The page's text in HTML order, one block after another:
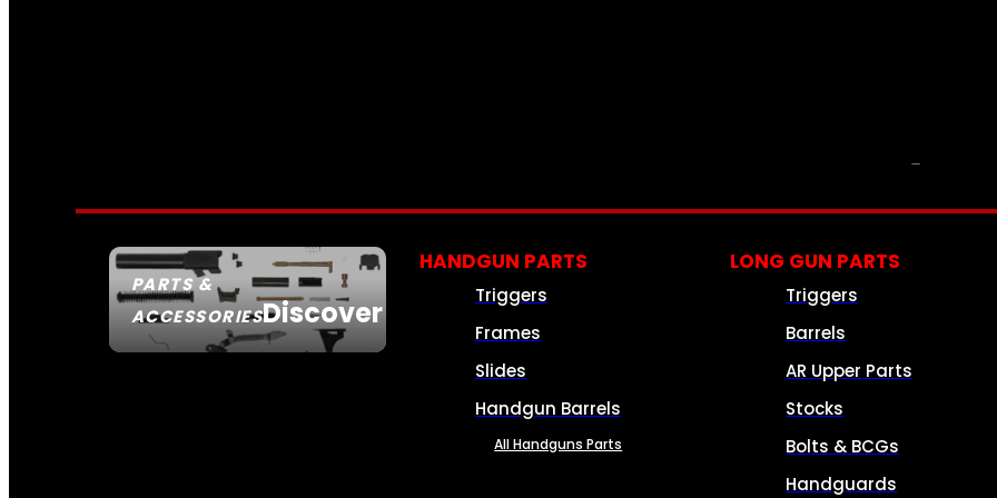
PARTS &
ACCESSORIESDiscover
HANDGUN PARTS
Triggers
Frames
Slides
Handgun Barrels
All Handguns Parts
LONG GUN PARTS
Triggers
Barrels
AR Upper Parts
Stocks
Bolts & BCGs
Handguards